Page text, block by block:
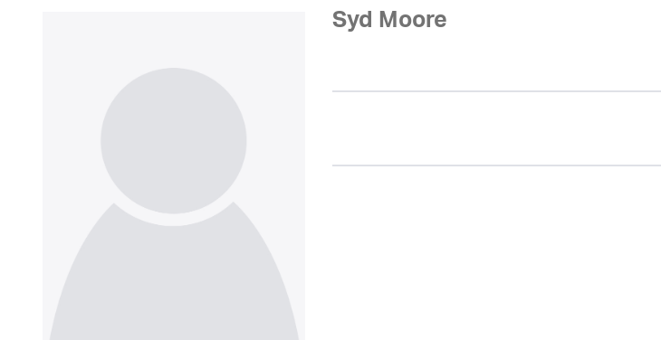
Syd Moore